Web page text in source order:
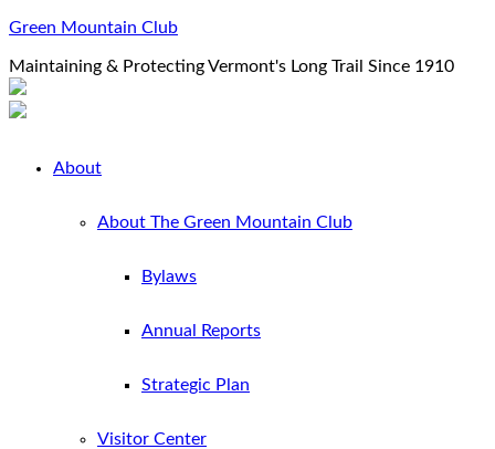
Green Mountain Club
Maintaining & Protecting Vermont's Long Trail Since 1910
About
About The Green Mountain Club
Bylaws
Annual Reports
Strategic Plan
Visitor Center